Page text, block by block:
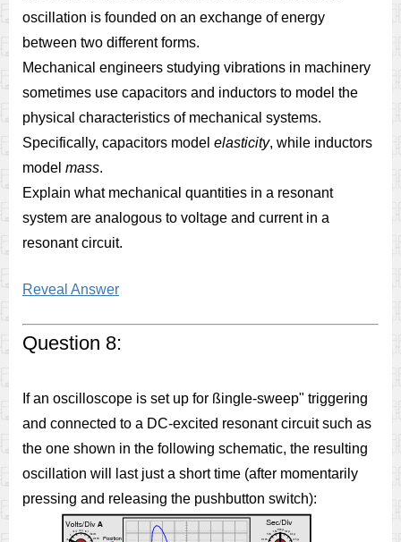
oscillation is founded on an exchange of energy
between two different forms.
Mechanical engineers studying vibrations in machinery
sometimes use capacitors and inductors to model the
physical characteristics of mechanical systems.
Specifically, capacitors model elasticity, while inductors
model mass.
Explain what mechanical quantities in a resonant
system are analogous to voltage and current in a
resonant circuit.
Reveal Answer
Question 8:
If an oscilloscope is set up for ßingle-sweep" triggering
and connected to a DC-excited resonant circuit such as
the one shown in the following schematic, the resulting
oscillation will last just a short time (after momentarily
pressing and releasing the pushbutton switch):